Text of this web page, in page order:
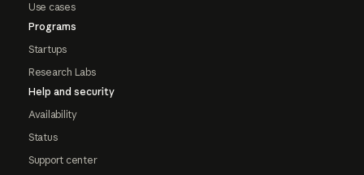
Use cases
Programs
Startups
Research Labs
Help and security
Availability
Status
Support center